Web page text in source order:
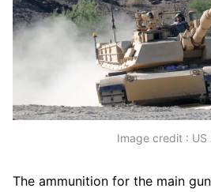
Image credit : US
The ammunition for the main